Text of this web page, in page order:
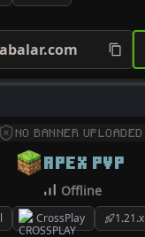
NO BANNER UPLOADED
CrossPlay 1.21.x
APEX PVP
Offline